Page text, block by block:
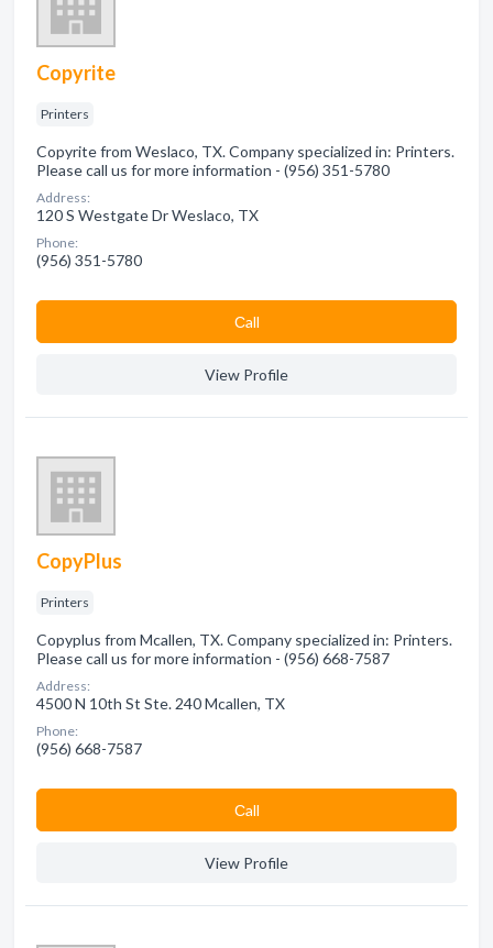
Copyrite
Printers
Copyrite from Weslaco, TX. Company specialized in: Printers.
Please call us for more information - (956) 351-5780
Address:
120 S Westgate Dr Weslaco, TX
Phone:
(956) 351-5780
Сall
View Profile
CopyPlus
Printers
Copyplus from Mcallen, TX. Company specialized in: Printers.
Please call us for more information - (956) 668-7587
Address:
4500 N 10th St Ste. 240 Mcallen, TX
Phone:
(956) 668-7587
Сall
View Profile